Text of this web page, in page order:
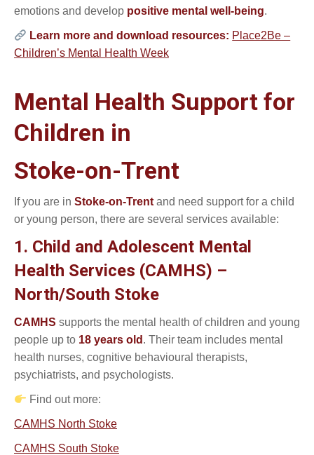
emotions and develop positive mental well-being.
Learn more and download resources: Place2Be –
Children’s Mental Health Week
Mental Health Support for
Children in
Stoke-on-Trent
If you are in Stoke-on-Trent and need support for a child
or young person, there are several services available:
1. Child and Adolescent Mental
Health Services (CAMHS) –
North/South Stoke
CAMHS supports the mental health of children and young
people up to 18 years old . Their team includes mental
health nurses, cognitive behavioural therapists,
psychiatrists, and psychologists.
Find out more:
CAMHS North Stoke
CAMHS South Stoke